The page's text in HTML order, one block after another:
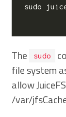
sudo
The sudo
file system
allow
/var/